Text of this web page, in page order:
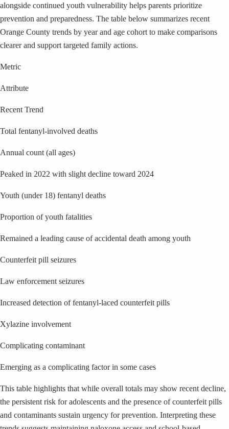
alongside continued youth vulnerability helps parents prioritize
prevention and preparedness. The table below summarizes recent
Orange County trends by year and age cohort to make comparisons
clearer and support targeted family actions.
Metric
Attribute
Recent Trend
Total fentanyl-involved deaths
Annual count (all ages)
Peaked in 2022 with slight decline toward 2024
Youth (under 18) fentanyl deaths
Proportion of youth fatalities
Remained a leading cause of accidental death among youth
Counterfeit pill seizures
Law enforcement seizures
Increased detection of fentanyl-laced counterfeit pills
Xylazine involvement
Complicating contaminant
Emerging as a complicating factor in some cases
This table highlights that while overall totals may show recent decline,
the persistent risk for adolescents and the presence of counterfeit pills
and contaminants sustain urgency for prevention. Interpreting these